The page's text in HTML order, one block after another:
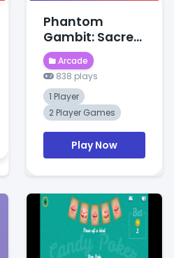
Phantom
Gambit: Sacred
Clash
Arcade
838 plays
1 Player
2 Player Games
Play Now